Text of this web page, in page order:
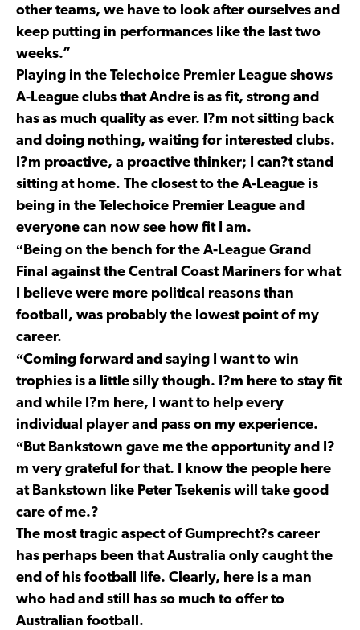
other teams, we have to look after ourselves and
keep putting in performances like the last two
weeks.”
Playing in the Telechoice Premier League shows
A-League clubs that Andre is as fit, strong and
has as much quality as ever. I?m not sitting back
and doing nothing, waiting for interested clubs.
I?m proactive, a proactive thinker; I can?t stand
sitting at home. The closest to the A-League is
being in the Telechoice Premier League and
everyone can now see how fit I am.
“Being on the bench for the A-League Grand
Final against the Central Coast Mariners for what
I believe were more political reasons than
football, was probably the lowest point of my
career.
“Coming forward and saying I want to win
trophies is a little silly though. I?m here to stay fit
and while I?m here, I want to help every
individual player and pass on my experience.
“But Bankstown gave me the opportunity and I?
m very grateful for that. I know the people here
at Bankstown like Peter Tsekenis will take good
care of me.?
The most tragic aspect of Gumprecht?s career
has perhaps been that Australia only caught the
end of his football life. Clearly, here is a man
who had and still has so much to offer to
Australian football.